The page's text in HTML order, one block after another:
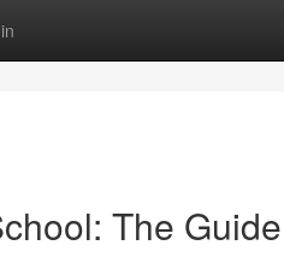
The Guide